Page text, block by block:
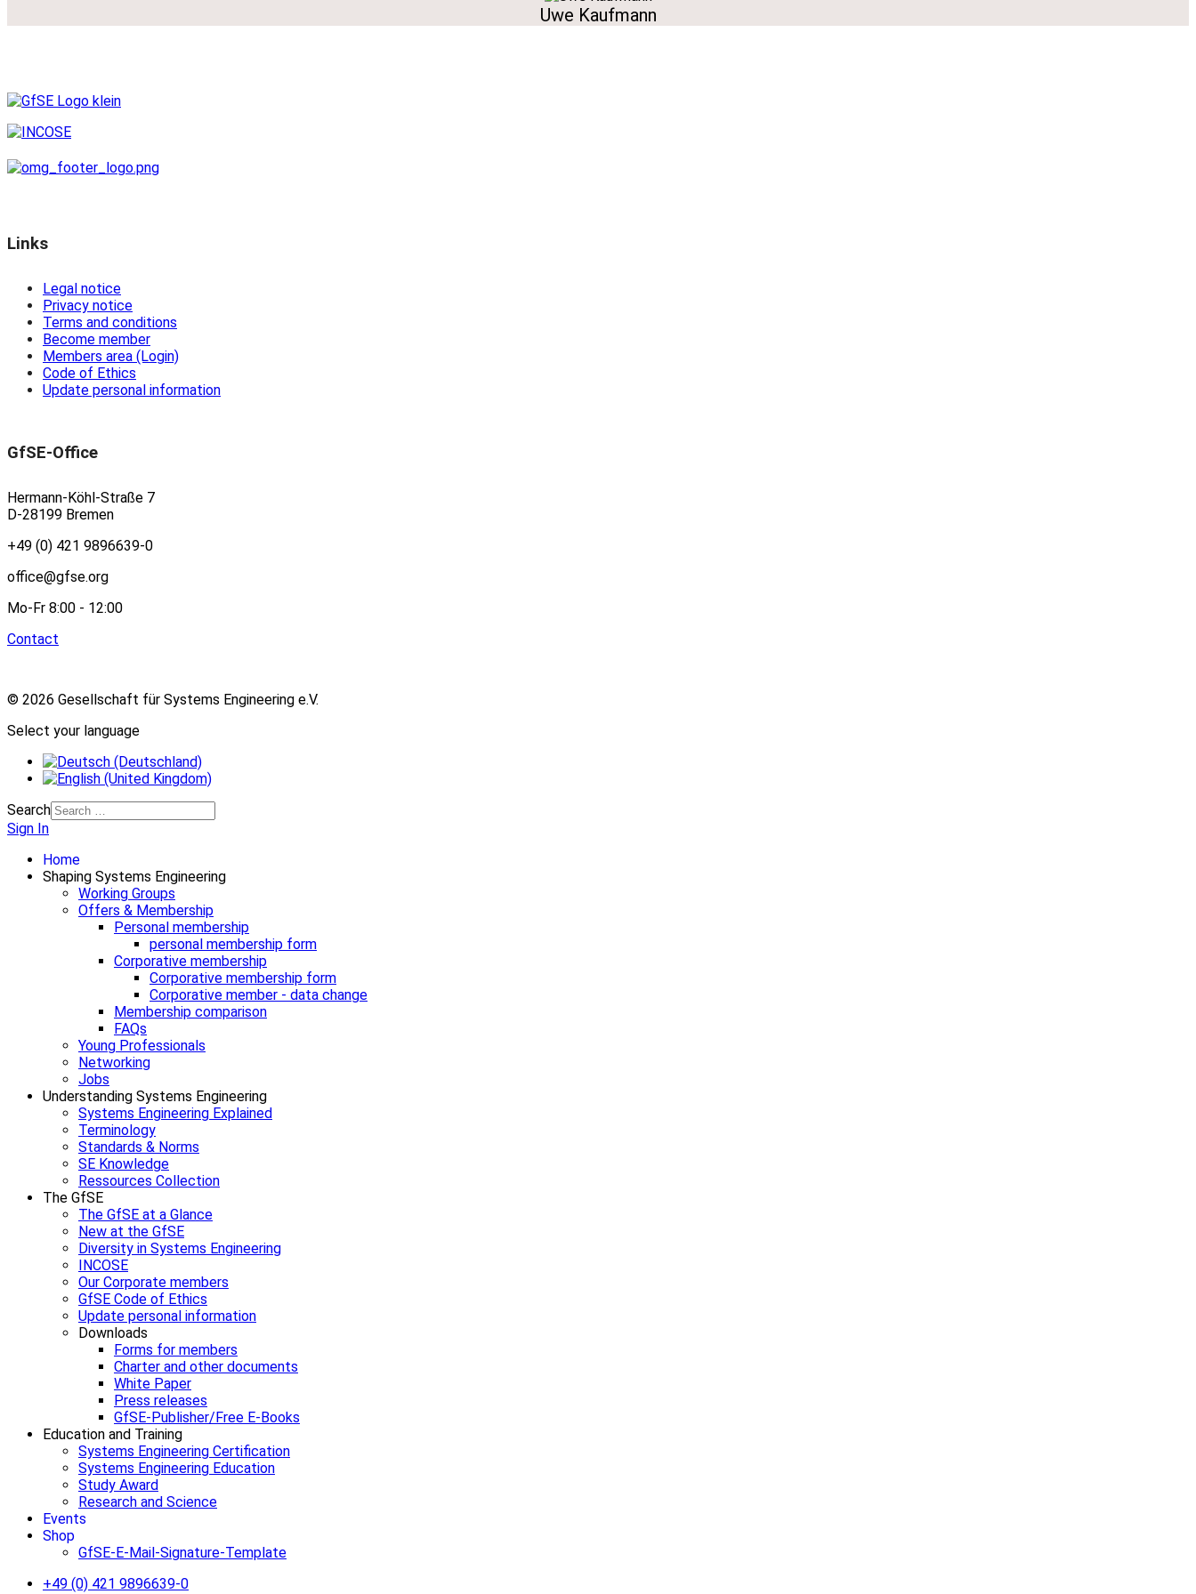
Uwe Kaufmann
Links
Legal notice
Privacy notice
Terms and conditions
Become member
Members area (Login)
Code of Ethics
Update personal information
GfSE-Office
Hermann-Köhl-Straße 7
D-28199 Bremen
+49 (0) 421 9896639-0
office@gfse.org
Mo-Fr 8:00 - 12:00
Contact
© 2026 Gesellschaft für Systems Engineering e.V.
Select your language
Search
Sign In
Home
Shaping Systems Engineering
Working Groups
Offers & Membership
Personal membership
personal membership form
Corporative membership
Corporative membership form
Corporative member - data change
Membership comparison
FAQs
Young Professionals
Networking
Jobs
Understanding Systems Engineering
Systems Engineering Explained
Terminology
Standards & Norms
SE Knowledge
Ressources Collection
The GfSE
The GfSE at a Glance
New at the GfSE
Diversity in Systems Engineering
INCOSE
Our Corporate members
GfSE Code of Ethics
Update personal information
Downloads
Forms for members
Charter and other documents
White Paper
Press releases
GfSE-Publisher/Free E-Books
Education and Training
Systems Engineering Certification
Systems Engineering Education
Study Award
Research and Science
Events
Shop
GfSE-E-Mail-Signature-Template
+49 (0) 421 9896639-0